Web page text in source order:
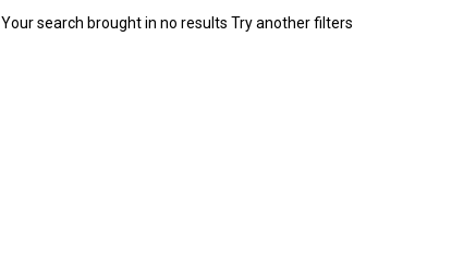
Your search brought in no results Try another filters